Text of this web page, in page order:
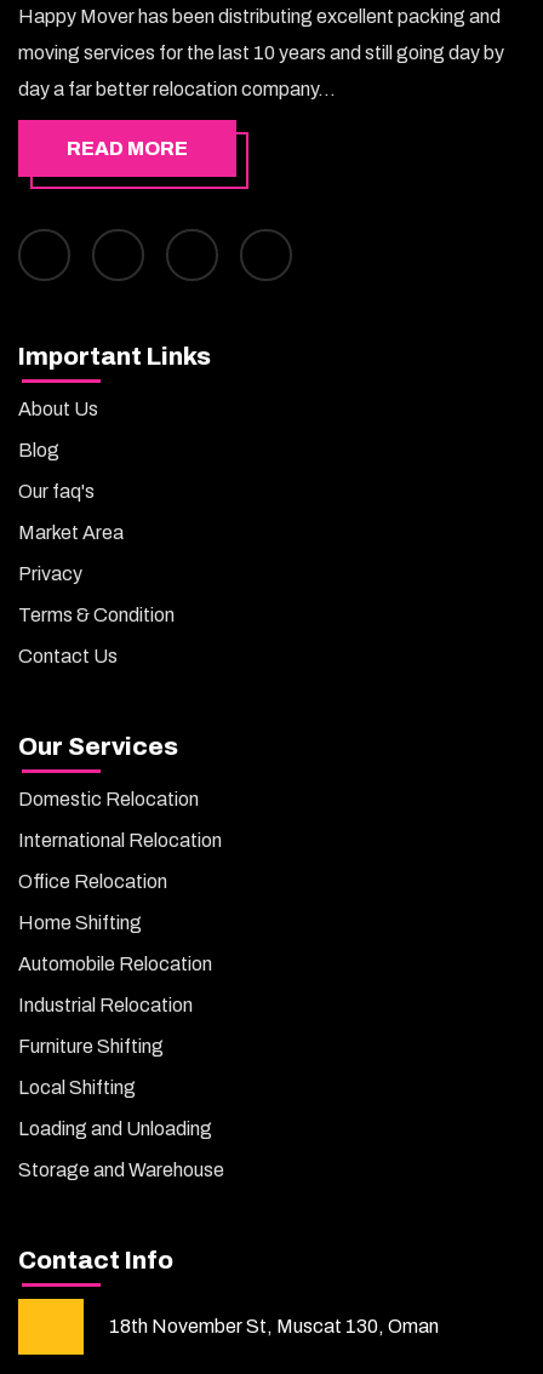
Happy Mover has been distributing excellent packing and
moving services for the last 10 years and still going day by
day a far better relocation company...
READ MORE
Important Links
About Us
Blog
Our faq's
Market Area
Privacy
Terms & Condition
Contact Us
Our Services
Domestic Relocation
International Relocation
Office Relocation
Home Shifting
Automobile Relocation
Industrial Relocation
Furniture Shifting
Local Shifting
Loading and Unloading
Storage and Warehouse
Contact Info
18th November St, Muscat 130, Oman